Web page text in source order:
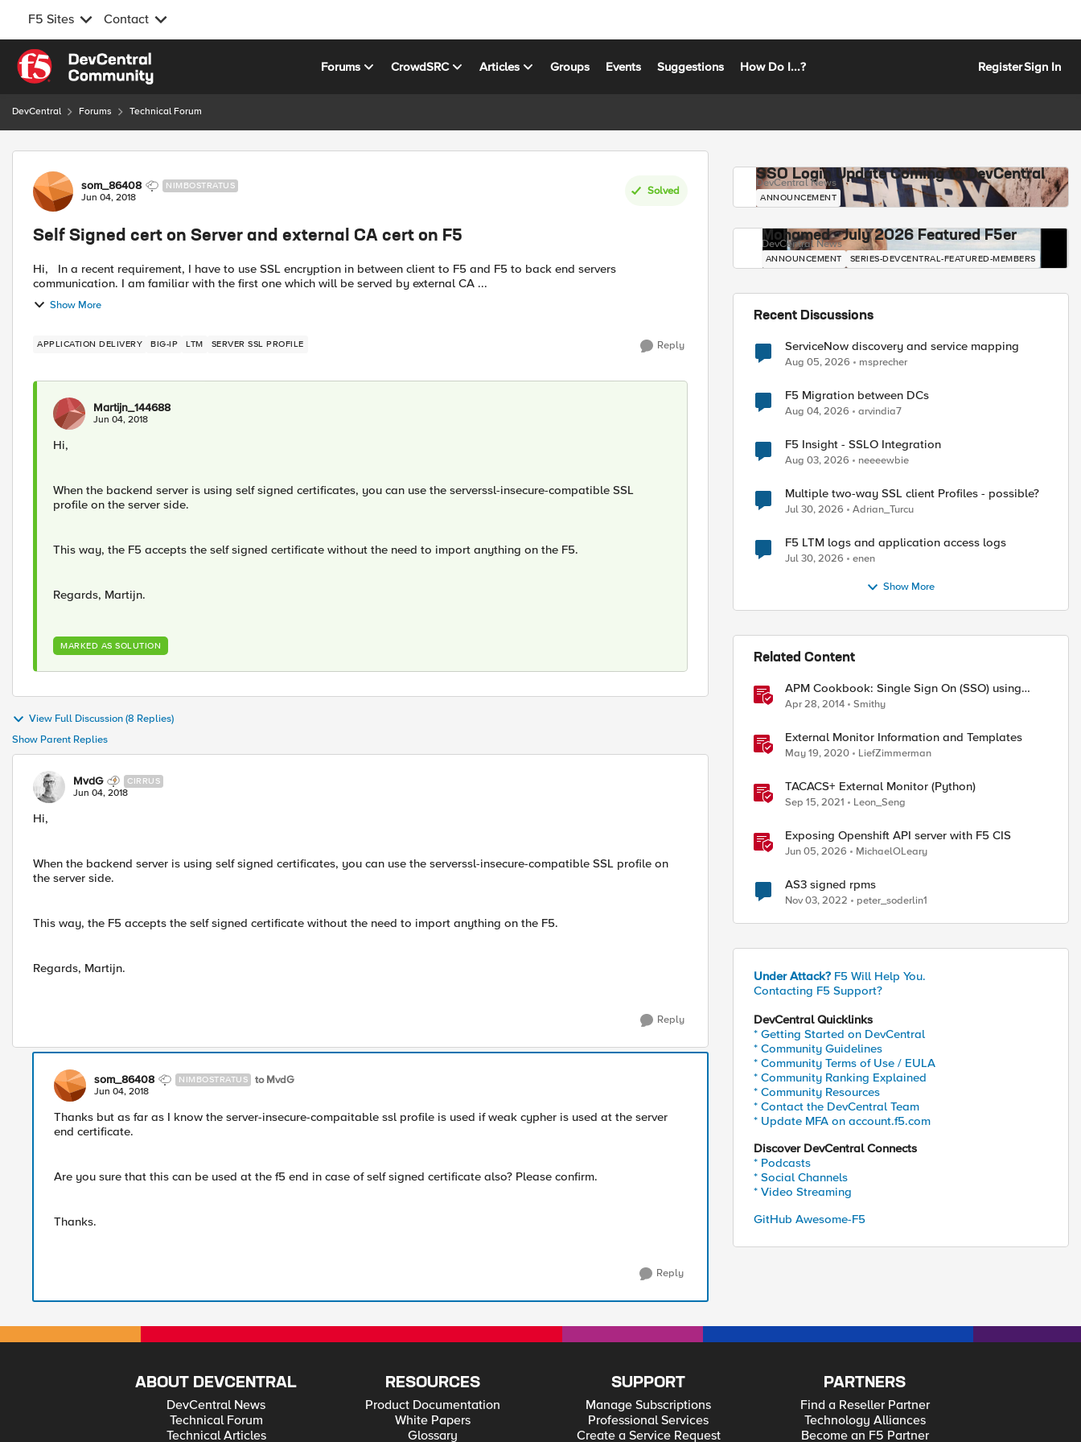
F5 Sites Contact
Skip to content
Forums CrowdSRC Articles Groups Events Suggestions How Do I...? RegisterSign In
DevCentral Forums Technical Forum
Forum Discussion
som_86408 NIMBOSTRATUS
Jun 04, 2018
Solved
Self Signed cert on Server and external CA cert on F5
Hi, In a recent requirement, I have to use SSL encryption in between client to F5 and F5 to back end servers
communication. I am familiar with the first one which will be served by external CA ...
Show More
APPLICATION DELIVERY BIG-IP LTM SERVER SSL PROFILE Reply
Martijn_144688
Jun 04, 2018
Hi,
When the backend server is using self signed certificates, you can use the serverssl-insecure-compatible SSL
profile on the server side.
This way, the F5 accepts the self signed certificate without the need to import anything on the F5.
Regards, Martijn.
MARKED AS SOLUTION
View Full Discussion (8 Replies)
Show Parent Replies
MvdG CIRRUS
Jun 04, 2018
Hi,
When the backend server is using self signed certificates, you can use the serverssl-insecure-compatible SSL profile on
the server side.
This way, the F5 accepts the self signed certificate without the need to import anything on the F5.
Regards, Martijn.
Reply
som_86408 NIMBOSTRATUS to MvdG
Jun 04, 2018
Thanks but as far as I know the server-insecure-compaitable ssl profile is used if weak cypher is used at the server
end certificate.
Are you sure that this can be used at the f5 end in case of self signed certificate also? Please confirm.
Thanks.
Reply
SSO Login Update Coming to DevCentral
DevCentral News
ANNOUNCEMENT
Mohamed - July 2026 Featured F5er
DevCentral News
ANNOUNCEMENT SERIES-DEVCENTRAL-FEATURED-MEMBERS
Recent Discussions
ServiceNow discovery and service mapping
Aug 05, 2026 msprecher
F5 Migration between DCs
Aug 04, 2026 arvindia7
F5 Insight - SSLO Integration
Aug 03, 2026 neeeewbie
Multiple two-way SSL client Profiles - possible?
Jul 30, 2026 Adrian_Turcu
F5 LTM logs and application access logs
Jul 30, 2026 enen
Show More
Related Content
APM Cookbook: Single Sign On (SSO) using
Kerberos
Apr 28, 2014 Smithy
External Monitor Information and Templates
May 19, 2020 LiefZimmerman
TACACS+ External Monitor (Python)
Sep 15, 2021 Leon_Seng
Exposing Openshift API server with F5 CIS
Jun 05, 2026 MichaelOLeary
AS3 signed rpms
Nov 03, 2022 peter_soderlin1
Under Attack? F5 Will Help You.
Contacting F5 Support?
DevCentral Quicklinks
* Getting Started on DevCentral
* Community Guidelines
* Community Terms of Use / EULA
* Community Ranking Explained
* Community Resources
* Contact the DevCentral Team
* Update MFA on account.f5.com
Discover DevCentral Connects
* Podcasts
* Social Channels
* Video Streaming
GitHub Awesome-F5
ABOUT DEVCENTRAL
DevCentral News
Technical Forum
Technical Articles
RESOURCES
Product Documentation
White Papers
Glossary
SUPPORT
Manage Subscriptions
Professional Services
Create a Service Request
PARTNERS
Find a Reseller Partner
Technology Alliances
Become an F5 Partner